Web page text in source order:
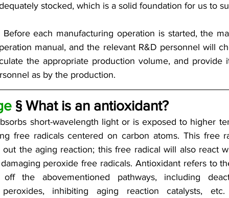
stocked, which is a solid foundation for us to
Before each manufacturing operation is started, the
manual, and the relevant R&D personnel will
the appropriate production volume, and provide
as by the production.
§ What is an antioxidant?
short-wavelength light or is exposed to higher
free radicals centered on carbon atoms. This free
out the aging reaction; this free radical will also react
peroxide free radicals. Antioxidant refers to
the abovementioned pathways, including
peroxides, inhibiting aging reaction catalysts,